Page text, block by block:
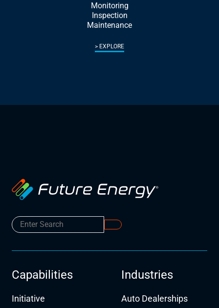
Monitoring
Inspection
Maintenance
EXPLORE
Capabilities
Initiative
Industries
Auto Dealerships